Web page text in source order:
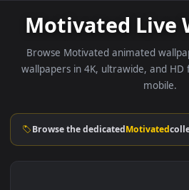
Motivated
Browse Motivated animated
wallpapers in 4K, ultrawide,